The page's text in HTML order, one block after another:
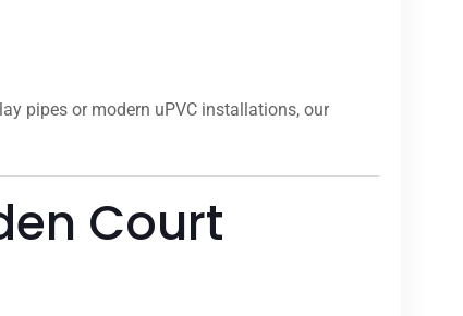
pipes or modern uPVC installations, our
Court